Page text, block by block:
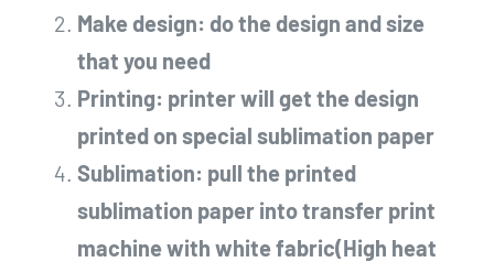
Make design: do the design and size
that you need
Printing: printer will get the design
printed on special sublimation paper
Sublimation: pull the printed
sublimation paper into transfer print
machine with white fabric(High heat